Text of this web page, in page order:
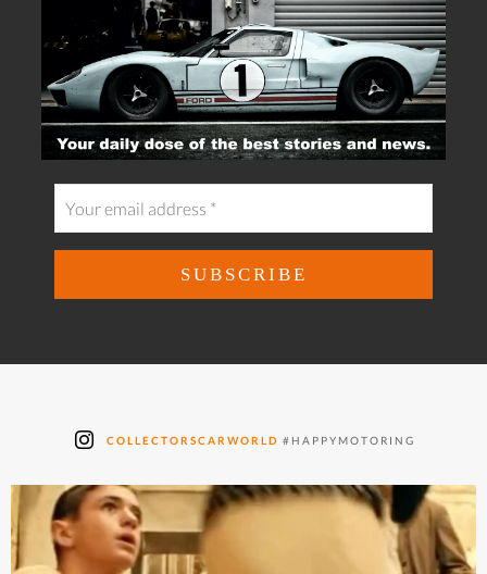
COLLECTORSCARWORLD #HAPPYMOTORING